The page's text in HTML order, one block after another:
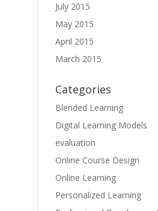
July 2015
May 2015
April 2015
March 2015
Categories
Blended Learning
Digital Learning Models
evaluation
Online Course Design
Online Learning
Personalized Learning